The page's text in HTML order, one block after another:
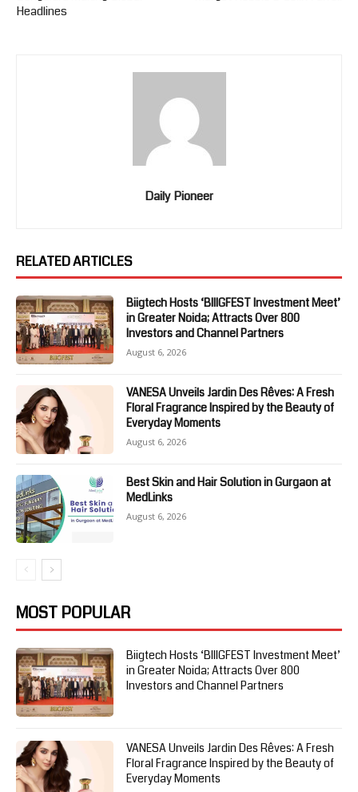
Headlines
Daily Pioneer
RELATED ARTICLES
Biigtech Hosts ‘BIIIGFEST Investment Meet’
in Greater Noida; Attracts Over 800
Investors and Channel Partners
August 6, 2026
VANESA Unveils Jardin Des Rêves: A Fresh
Floral Fragrance Inspired by the Beauty of
Everyday Moments
August 6, 2026
Best Skin and Hair Solution in Gurgaon at
MedLinks
August 6, 2026
MOST POPULAR
Biigtech Hosts ‘BIIIGFEST Investment Meet’
in Greater Noida; Attracts Over 800
Investors and Channel Partners
VANESA Unveils Jardin Des Rêves: A Fresh
Floral Fragrance Inspired by the Beauty of
Everyday Moments